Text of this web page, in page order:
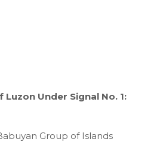
Under Signal No. 1:
Group of Islands